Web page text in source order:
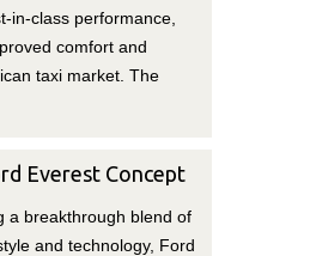
in-class performance,
comfort and
taxi market. The
Everest Concept
a breakthrough blend of
and technology, Ford